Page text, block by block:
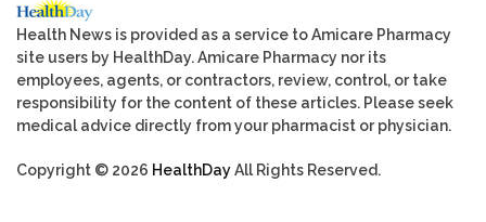
Health News is provided as a service to Amicare Pharmacy
site users by HealthDay. Amicare Pharmacy nor its
employees, agents, or contractors, review, control, or take
responsibility for the content of these articles. Please seek
medical advice directly from your pharmacist or physician.
Copyright © 2026 HealthDayAll Rights Reserved.